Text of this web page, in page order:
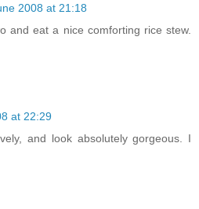
2008 at 21:18
and eat a nice comforting rice stew.
at 22:29
and look absolutely gorgeous. I